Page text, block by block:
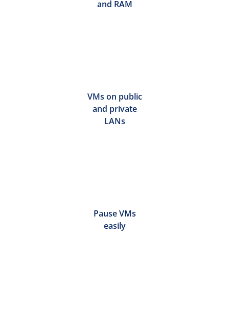
and RAM
VMs on public
and private
LANs
Pause VMs
easily